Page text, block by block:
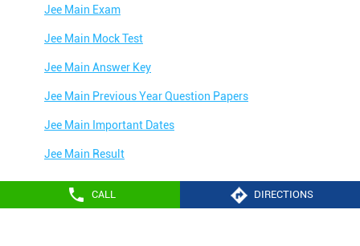
CALL DIRECTIONS
Jee Main Exam
Jee Main Mock Test
Jee Main Answer Key
Jee Main Previous Year Question Papers
Jee Main Important Dates
Jee Main Result
Jee Main Syllabus
Jee Main Admit Card